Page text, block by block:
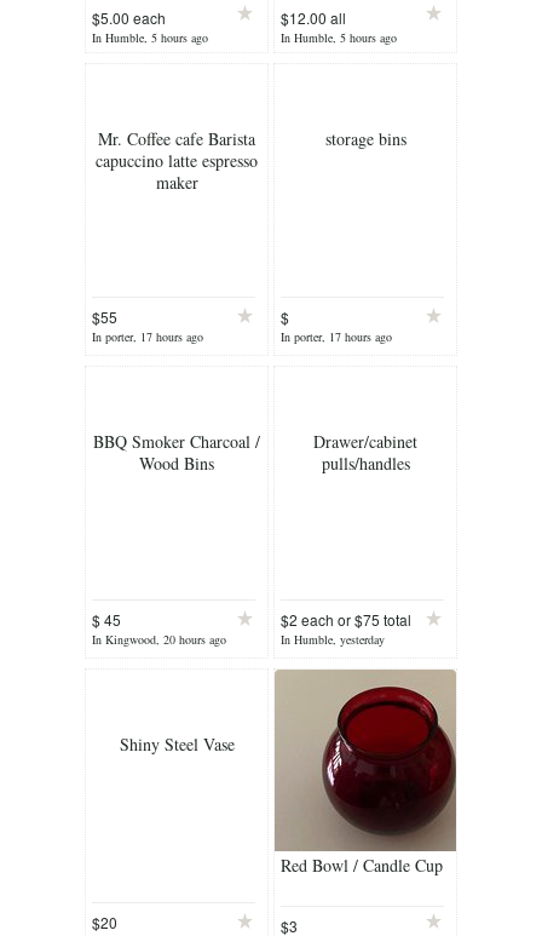
$5.00 each
In Humble, 5 hours ago
$12.00 all
In Humble, 5 hours ago
Mr. Coffee cafe Barista
capuccino latte espresso
maker
$55
In porter, 17 hours ago
storage bins
$
In porter, 17 hours ago
BBQ Smoker Charcoal /
Wood Bins
$ 45
In Kingwood, 20 hours ago
Drawer/cabinet
pulls/handles
$2 each or $75 total
In Humble, yesterday
Shiny Steel Vase
$20
Red Bowl / Candle Cup
$3